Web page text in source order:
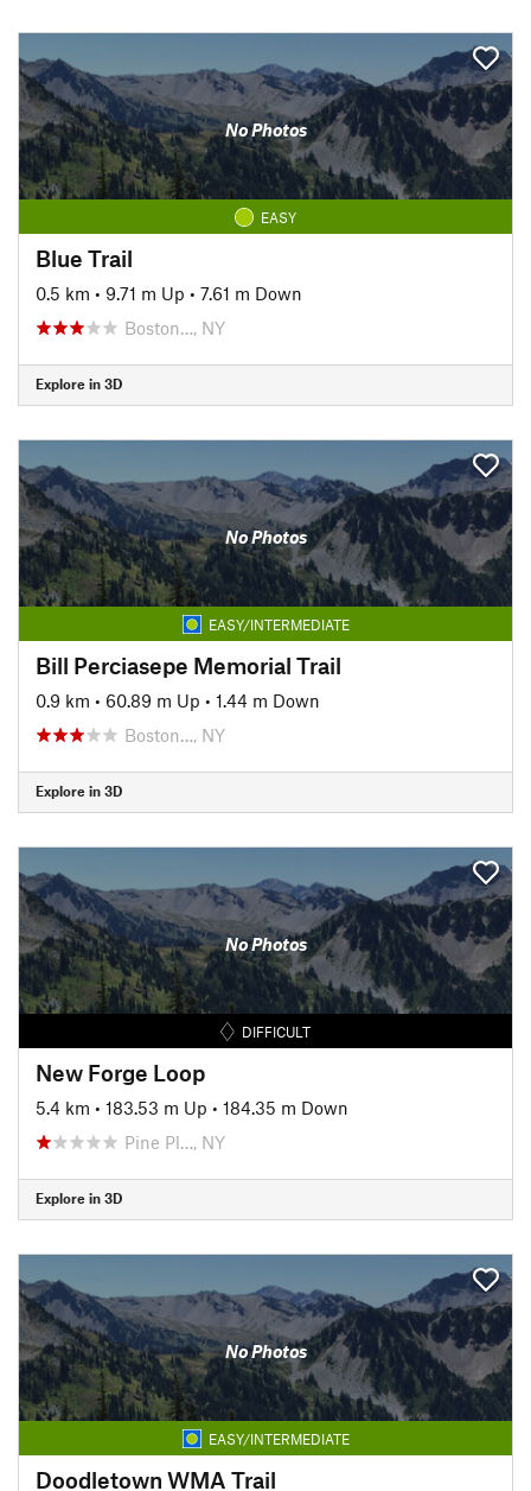
No Photos
EASY
Blue Trail
0.5 km • 9.71 m Up • 7.61 m Down
Boston…, NY
Explore in 3D
No Photos
EASY/INTERMEDIATE
Bill Perciasepe Memorial Trail
0.9 km • 60.89 m Up • 1.44 m Down
Boston…, NY
Explore in 3D
No Photos
DIFFICULT
New Forge Loop
5.4 km • 183.53 m Up • 184.35 m Down
Pine Pl…, NY
Explore in 3D
No Photos
EASY/INTERMEDIATE
Doodletown WMA Trail